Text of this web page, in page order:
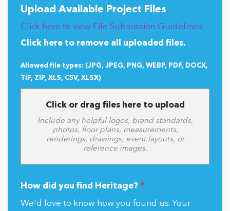
Upload Available Project Files
Click here to view File Submission Guidelines
Click here to remove all uploaded files.
Allowed file types: (JPG, JPEG, PNG, WEBP, PDF, DOCX,
TIF, ZIP, XLS, CSV, XLSX)
Click or drag files here to upload
Include any helpful logos, brand standards,
photos, floor plans, measurements,
renderings, drawings, event layouts, or
reference images.
How did you find Heritage? *
We'd love to know how you found us. Your